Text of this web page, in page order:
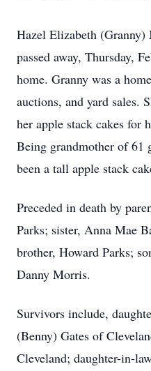
Hazel Elizabeth
passed away, Thursday,
home. Granny was a
auctions, and yard sales.
her apple stack cakes for
Being grandmother of 61
been a tall apple stack
Preceded in death by
Parks; sister, Anna Mae
brother, Howard Parks;
Danny Morris.
Survivors include,
(Benny) Gates of
Cleveland; daughter-in-